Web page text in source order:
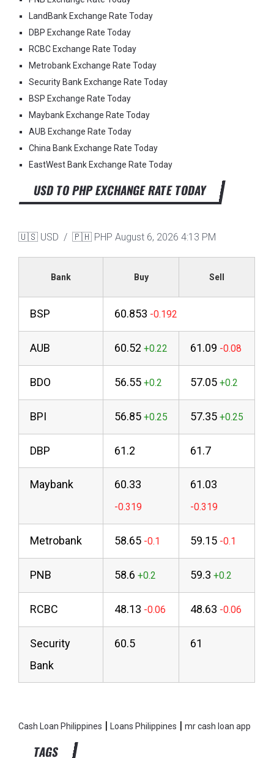
LandBank Exchange Rate Today
DBP Exchange Rate Today
RCBC Exchange Rate Today
Metrobank Exchange Rate Today
Security Bank Exchange Rate Today
BSP Exchange Rate Today
Maybank Exchange Rate Today
AUB Exchange Rate Today
China Bank Exchange Rate Today
EastWest Bank Exchange Rate Today
USD TO PHP EXCHANGE RATE TODAY
🇺🇸 USD / 🇵🇭 PHP August 6, 2026 4:13 PM
Bank Buy Sell
BSP 60.853
AUB 60.52 61.09
BDO 56.55 57.05
BPI 56.85 57.35
DBP 61.2 61.7
Maybank 60.33 61.03
Metrobank 58.65 59.15
PNB 58.6 59.3
RCBC 48.13 48.63
Security
Bank
60.5 61
Cash Loan Philippines |Loans Philippines |mr cash loan app
TAGS